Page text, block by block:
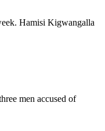
Hamisi Kigwangalla
men accused of